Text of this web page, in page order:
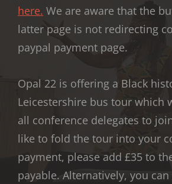
here. We are aware that the
latter page is not redirecting
paypal payment page.
Opal 22 is offering a Black
Leicestershire bus tour which
all conference delegates to
like to fold the tour into your
payment, please add £35 to
payable. Alternatively, you